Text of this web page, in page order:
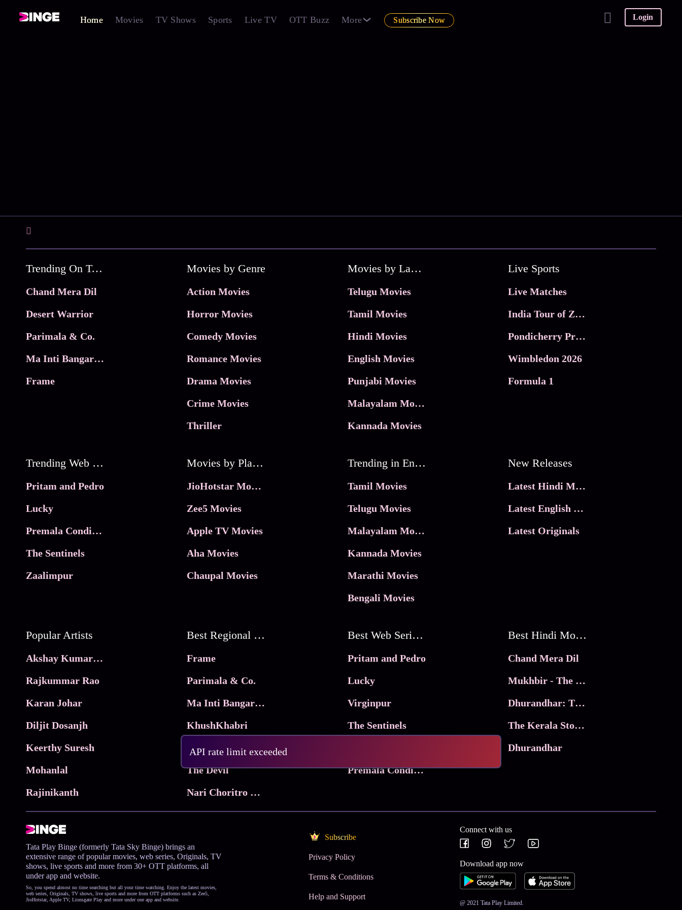
Home Movies TV Shows Sports Live TV OTT Buzz More Subscribe Now Login
API rate limit exceeded
Trending On Tata Play Binge
Chand Mera Dil
Desert Warrior
Parimala & Co.
Ma Inti Bangaram
Frame
Movies by Genre
Action Movies
Horror Movies
Comedy Movies
Romance Movies
Drama Movies
Crime Movies
Thriller
Movies by Language
Telugu Movies
Tamil Movies
Hindi Movies
English Movies
Punjabi Movies
Malayalam Movies
Kannada Movies
Live Sports
Live Matches
India Tour of Zimbabwe
Pondicherry Premier league 2026
Wimbledon 2026
Formula 1
Trending Web Series
Pritam and Pedro
Lucky
Premala Conditions Apply
The Sentinels
Zaalimpur
Movies by Platforms
JioHotstar Movies
Zee5 Movies
Apple TV Movies
Aha Movies
Chaupal Movies
Trending in Entertainment
Tamil Movies
Telugu Movies
Malayalam Movies
Kannada Movies
Marathi Movies
Bengali Movies
New Releases
Latest Hindi Movies
Latest English Movies
Latest Originals
Popular Artists
Akshay Kumar Movies
Rajkummar Rao
Karan Johar
Diljit Dosanjh
Keerthy Suresh
Mohanlal
Rajinikanth
Best Regional Movies
Frame
Parimala & Co.
Ma Inti Bangaram
KhushKhabri
The Devil
Nari Choritro Bejay Jyoti
Best Web Series On Tata Play Binge
Pritam and Pedro
Lucky
Virginpur
The Sentinels
Premala Conditions Apply
Best Hindi Movies
Chand Mera Dil
Mukhbir - The Story of a Spy
Dhurandhar: The Revenge
The Kerala Story 2
Dhurandhar
Tata Play Binge (formerly Tata Sky Binge) brings an
extensive range of popular movies, web series, Originals, TV
shows, live sports and more from 30+ OTT platforms, all
under app and website.
So, you spend almost no time searching but all your time watching. Enjoy the latest movies,
web series, Originals, TV shows, live sports and more from OTT platforms such as Zee5,
JioHotstar, Apple TV, Lionsgate Play and more under one app and website.
Subscribe
Privacy Policy
Terms & Conditions
Help and Support
Connect with us
Download app now
@ 2021 Tata Play Limited.